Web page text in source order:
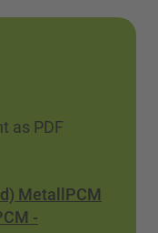
as PDF
MetallPCM
-